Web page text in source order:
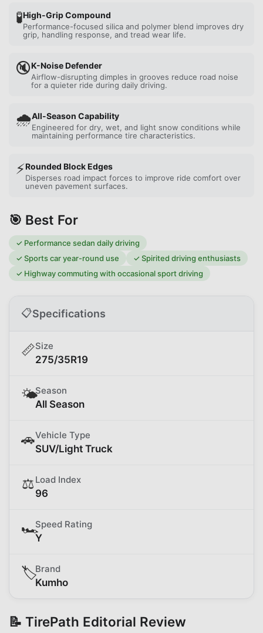
🧪High-Grip Compound
Performance-focused silica and polymer blend improves dry
grip, handling response, and tread wear life.
🔇K-Noise Defender
Airflow-disrupting dimples in grooves reduce road noise
for a quieter ride during daily driving.
🌧️All-Season Capability
Engineered for dry, wet, and light snow conditions while
maintaining performance tire characteristics.
⚡Rounded Block Edges
Disperses road impact forces to improve ride comfort over
uneven pavement surfaces.
🎯 Best For
✓ Performance sedan daily driving
✓Sports car year-round use ✓Spirited driving enthusiasts
✓ Highway commuting with occasional sport driving
📋Specifications
📏Size
275/35R19
🌤️Season
All Season
🚗Vehicle Type
SUV/Light Truck
⚖️ Load Index
96
🏎️Speed Rating
Y
🏷️Brand
Kumho
📝 TirePath Editorial Review